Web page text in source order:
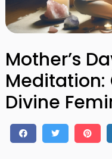
Mother’s
Divine